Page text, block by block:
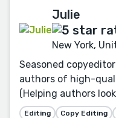
Julie
New York,
Seasoned
authors of high-
(Helping authors
Editing Copy Editing